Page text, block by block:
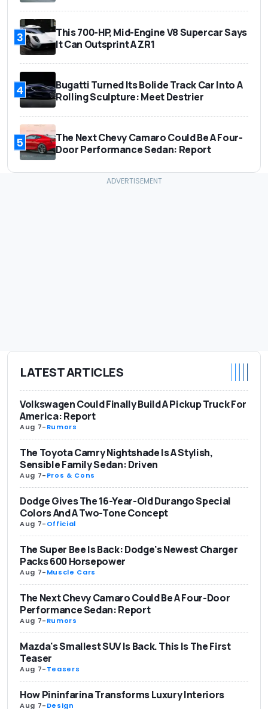
3
This 700-HP, Mid-Engine V8 Supercar Says
It Can Outsprint A ZR1
4
Bugatti Turned Its Bolide Track Car Into A
Rolling Sculpture: Meet Destrier
5
The Next Chevy Camaro Could Be A Four-
Door Performance Sedan: Report
LATEST ARTICLES
Volkswagen Could Finally Build A Pickup Truck For
America: Report
Aug 7-Rumors
The Toyota Camry Nightshade Is A Stylish,
Sensible Family Sedan: Driven
Aug 7-Pros & Cons
Dodge Gives The 16-Year-Old Durango Special
Colors And A Two-Tone Concept
Aug 7-Official
The Super Bee Is Back: Dodge's Newest Charger
Packs 600 Horsepower
Aug 7-Muscle Cars
The Next Chevy Camaro Could Be A Four-Door
Performance Sedan: Report
Aug 7-Rumors
Mazda's Smallest SUV Is Back. This Is The First
Teaser
Aug 7-Teasers
How Pininfarina Transforms Luxury Interiors
Aug 7-Design